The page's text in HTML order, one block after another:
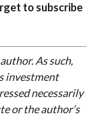
to subscribe
As such,
investment
necessarily
or the author’s